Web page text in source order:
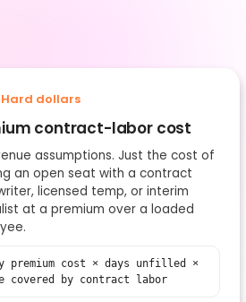
Hard dollars
contract-labor cost
assumptions. Just the cost of
an open seat with a contract
licensed temp, or interim
at a premium over a loaded
premium cost × days unfilled ×
covered by contract labor